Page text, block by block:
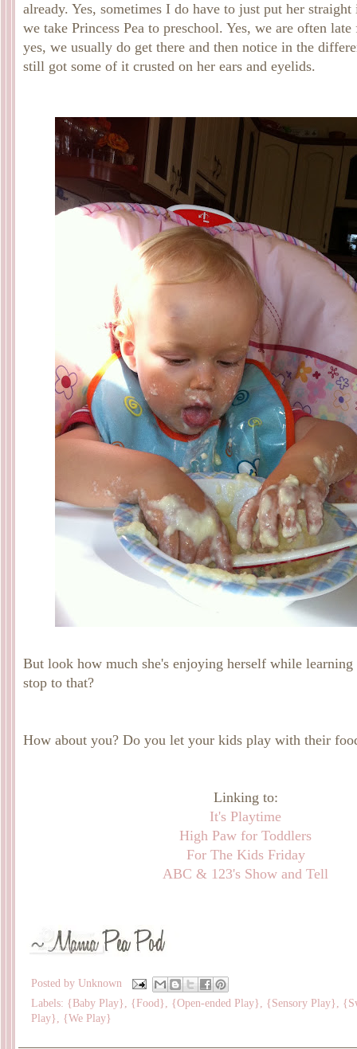
already. Yes, sometimes I do have to just put her
we take Princess Pea to preschool. Yes, we are often
yes, we usually do get there and then notice in the
still got some of it crusted on her ears and eyelids.
But look how much she's enjoying herself while
stop to that?
How about you? Do you let your kids play with their
Linking to:
It's Playtime
High Paw for Toddlers
For The Kids Friday
ABC & 123's Show and Tell
Posted by Unknown
Labels: {Baby Play} {Food} {Open-ended Play} {Sensory Play}
Play}
{We Play}